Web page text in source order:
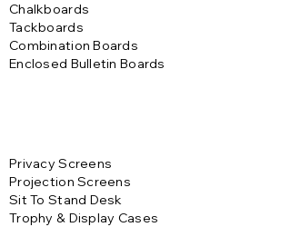
Chalkboards
Tackboards
Combination Boards
Enclosed Bulletin Boards
Privacy Screens
Projection Screens
Sit To Stand Desk
Trophy & Display Cases